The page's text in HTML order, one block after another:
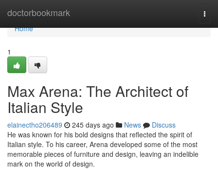
doctorbookmark
Home
Home
1
Max Arena: The Architect of
Italian Style
elainectho206489 245 days ago News
Discuss
He was known for his bold designs that reflected the spirit of
Italian style. To his career, Arena developed some of the most
memorable pieces of furniture and design, leaving an indelible
mark on the world of design.